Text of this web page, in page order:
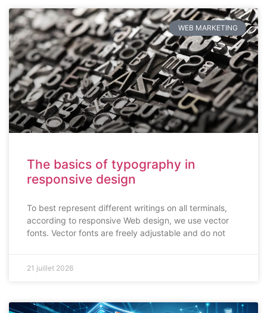
WEB MARKETING
The basics of typography in
responsive design
To best represent different writings on all terminals,
according to responsive Web design, we use vector
fonts. Vector fonts are freely adjustable and do not
21 juillet 2026